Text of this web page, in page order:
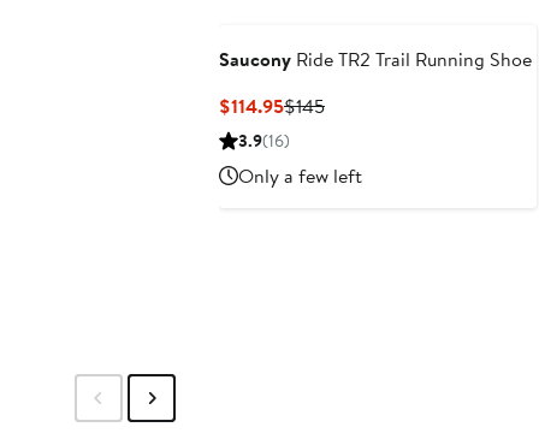
Saucony Ride TR2 Trail Running Shoe
$114.95Current
Price
$145Previous
3.9(16)
Only a few left